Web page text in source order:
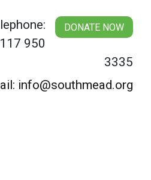
DONATE NOW
950
3335
info@southmead.org